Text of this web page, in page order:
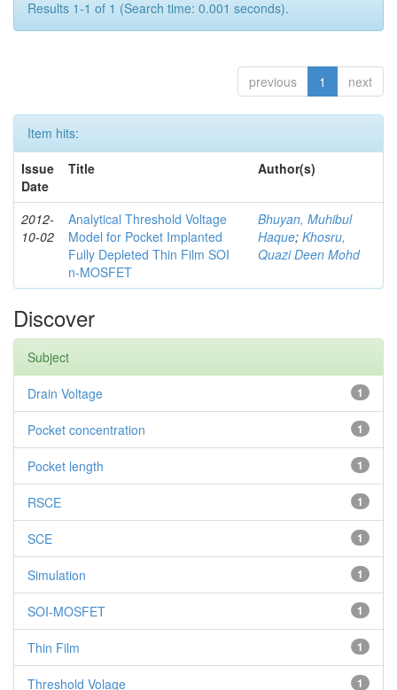
Results 1-1 of 1 (Search time: 0.001 seconds).
previous 1 next
Item hits:
Issue
Date
Title Author(s)
2012-
10-02
Analytical Threshold Voltage
Model for Pocket Implanted
Fully Depleted Thin Film SOI
n-MOSFET
Bhuyan, Muhibul
Haque; Khosru,
Quazi Deen Mohd
Discover
Subject
1
Drain Voltage
1
Pocket concentration
1
Pocket length
1
RSCE
1
SCE
1
Simulation
1
SOI-MOSFET
1
Thin Film
1
Threshold Volage